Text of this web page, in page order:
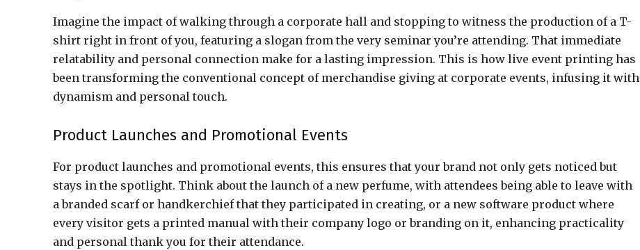
Imagine the impact of walking through a corporate hall and stopping to witness the production of a T-
shirt right in front of you, featuring a slogan from the very seminar you’re attending. That immediate
relatability and personal connection make for a lasting impression. This is how live event printing has
been transforming the conventional concept of merchandise giving at corporate events, infusing it with
dynamism and personal touch.
Product Launches and Promotional Events
For product launches and promotional events, this ensures that your brand not only gets noticed but
stays in the spotlight. Think about the launch of a new perfume, with attendees being able to leave with
a branded scarf or handkerchief that they participated in creating, or a new software product where
every visitor gets a printed manual with their company logo or branding on it, enhancing practicality
and personal thank you for their attendance.